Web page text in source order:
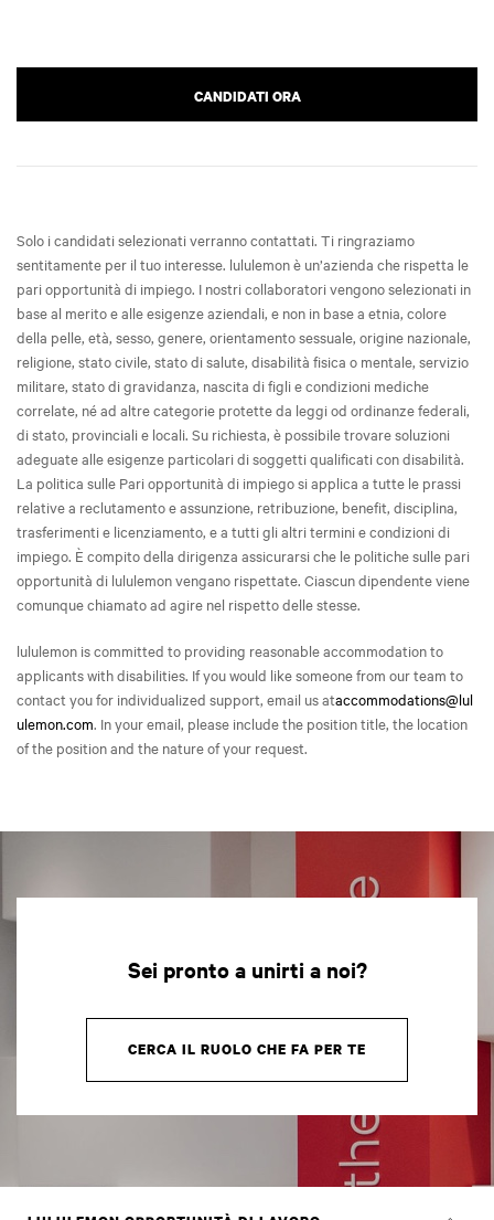
CANDIDATI ORA
Solo i candidati selezionati verranno contattati. Ti ringraziamo
sentitamente per il tuo interesse. lululemon è un’azienda che rispetta le
pari opportunità di impiego. I nostri collaboratori vengono selezionati in
base al merito e alle esigenze aziendali, e non in base a etnia, colore
della pelle, età, sesso, genere, orientamento sessuale, origine nazionale,
religione, stato civile, stato di salute, disabilità fisica o mentale, servizio
militare, stato di gravidanza, nascita di figli e condizioni mediche
correlate, né ad altre categorie protette da leggi od ordinanze federali,
di stato, provinciali e locali. Su richiesta, è possibile trovare soluzioni
adeguate alle esigenze particolari di soggetti qualificati con disabilità.
La politica sulle Pari opportunità di impiego si applica a tutte le prassi
relative a reclutamento e assunzione, retribuzione, benefit, disciplina,
trasferimenti e licenziamento, e a tutti gli altri termini e condizioni di
impiego. È compito della dirigenza assicurarsi che le politiche sulle pari
opportunità di lululemon vengano rispettate. Ciascun dipendente viene
comunque chiamato ad agire nel rispetto delle stesse.
lululemon is committed to providing reasonable accommodation to
applicants with disabilities. If you would like someone from our team to
contact you for individualized support, email us ataccommodations@lul
ulemon.com. In your email, please include the position title, the location
of the position and the nature of your request.
Sei pronto a unirti a noi?
CERCA IL RUOLO CHE FA PER TE